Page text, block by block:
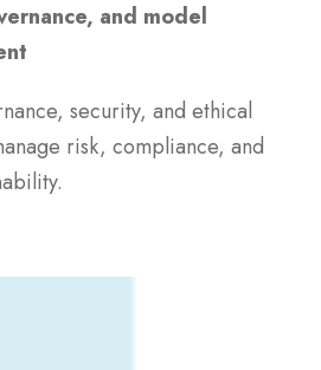
and model
security, and ethical
risk, compliance, and